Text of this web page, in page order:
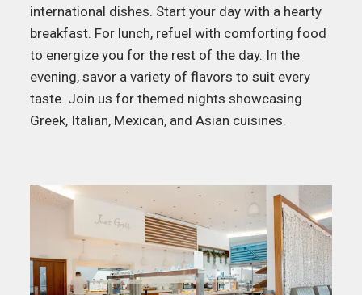
international dishes. Start your day with a hearty
breakfast. For lunch, refuel with comforting food
to energize you for the rest of the day. In the
evening, savor a variety of flavors to suit every
taste. Join us for themed nights showcasing
Greek, Italian, Mexican, and Asian cuisines.